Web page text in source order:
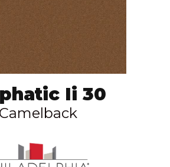
Ii 30
Camelback